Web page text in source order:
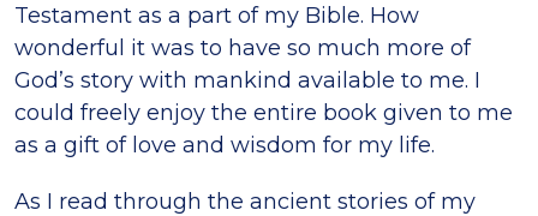
Testament as a part of my Bible. How
wonderful it was to have so much more of
God’s story with mankind available to me. I
could freely enjoy the entire book given to me
as a gift of love and wisdom for my life.
As I read through the ancient stories of my